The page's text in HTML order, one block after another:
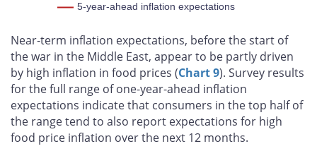
5-year-ahead inflation expectations
Near‑term inflation expectations, before the start of
the war in the Middle East, appear to be partly driven
by high inflation in food prices (Chart 9). Survey results
for the full range of one-year-ahead inflation
expectations indicate that consumers in the top half of
the range tend to also report expectations for high
food price inflation over the next 12 months.